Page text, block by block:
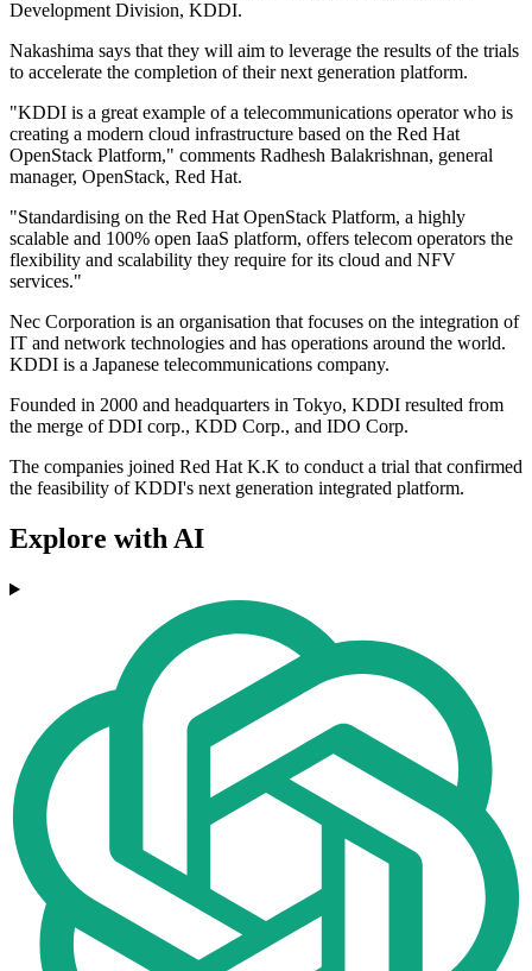
Development Division, KDDI.
Nakashima says that they will aim to leverage the results of the trials
to accelerate the completion of their next generation platform.
"KDDI is a great example of a telecommunications operator who is
creating a modern cloud infrastructure based on the Red Hat
OpenStack Platform," comments Radhesh Balakrishnan, general
manager, OpenStack, Red Hat.
"Standardising on the Red Hat OpenStack Platform, a highly
scalable and 100% open IaaS platform, offers telecom operators the
flexibility and scalability they require for its cloud and NFV
services."
Nec Corporation is an organisation that focuses on the integration of
IT and network technologies and has operations around the world.
KDDI is a Japanese telecommunications company.
Founded in 2000 and headquarters in Tokyo, KDDI resulted from
the merge of DDI corp., KDD Corp., and IDO Corp.
The companies joined Red Hat K.K to conduct a trial that confirmed
the feasibility of KDDI's next generation integrated platform.
Explore with AI